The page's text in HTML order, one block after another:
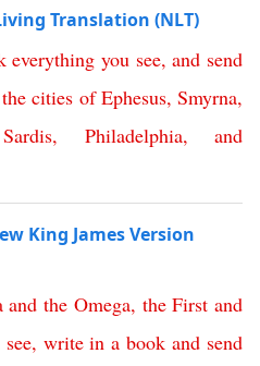
Translation (NLT)
everything you see,and send
the cities of Ephesus,Smyrna,
Sardis, Philadelphia, and
King James Version
and the Omega, the First and
see, write in a book and send